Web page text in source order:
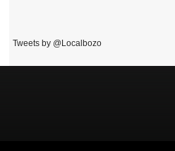
Tweets by @Localbozo